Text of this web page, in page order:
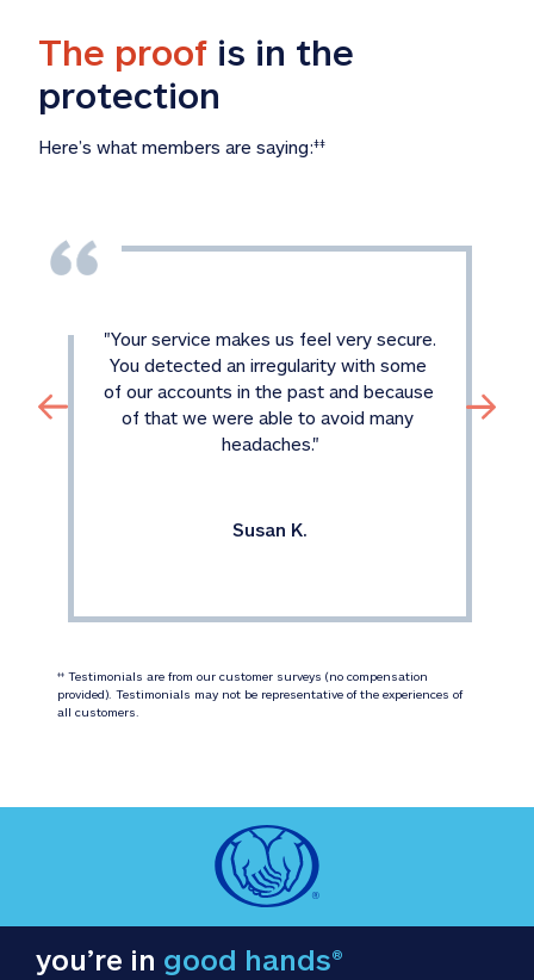
The proof is in the
protection
Here’s what members are saying:‡‡
"Your service makes us feel very secure.
You detected an irregularity with some
of our accounts in the past and because
of that we were able to avoid many
headaches."
Susan K.
‡‡ Testimonials are from our customer surveys (no compensation
provided). Testimonials may not be representative of the experiences of
all customers.
you’re in good hands®